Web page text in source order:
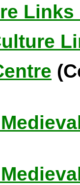
Links